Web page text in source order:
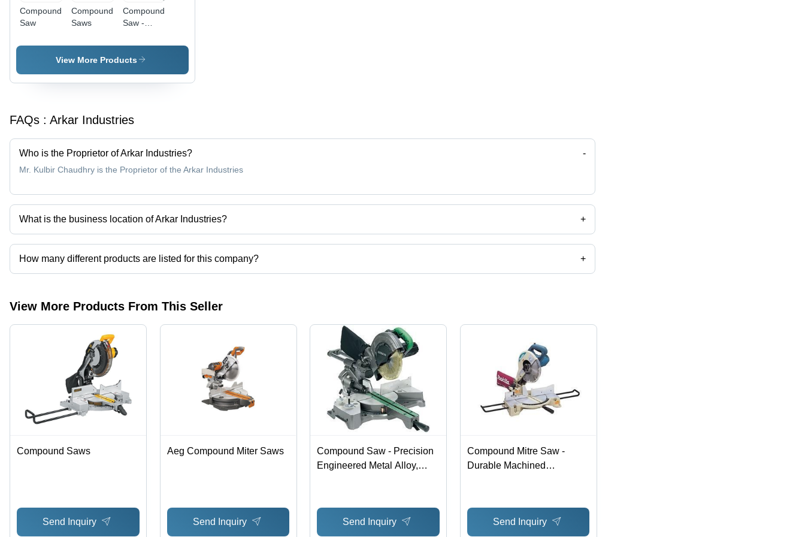
Compound
Saw
Compound
Saws
Compound
Saw -
Engineered
Metal
Versatile
Cuts,
Easy
Operation,
View More Products
FAQs : Arkar Industries
Who is the Proprietor of Arkar Industries? -
Mr. Kulbir Chaudhry is the Proprietor of the Arkar Industries
What is the business location of Arkar Industries? +
Arkar Industries operates from Faridabad, Haryana, India.
How many different products are listed for this company? +
Presently more than 5 products are listed among different product categories on Tradeindia.com.
View More Products From This Seller
Compound Saws
Send Inquiry
Aeg Compound Miter Saws
Send Inquiry
Compound Saw - Precision
Engineered Metal Alloy,
Operation, Smooth Action
Send Inquiry
Compound Mitre Saw -
Durable Machined
Dual-Post Compound
Pivoting Arm, Easy Blade
Send Inquiry